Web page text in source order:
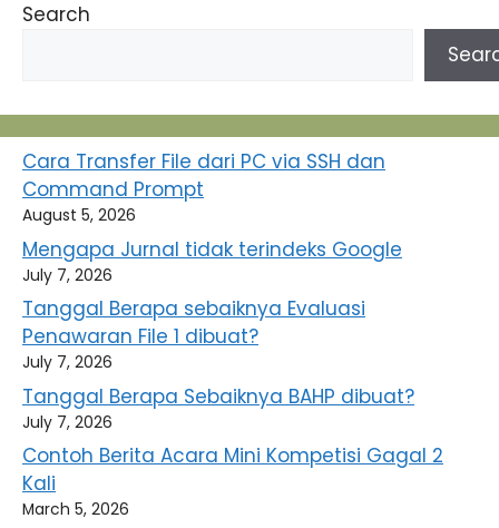
Search
Cara Transfer File dari PC via SSH dan
Command Prompt
August 5, 2026
Mengapa Jurnal tidak terindeks Google
July 7, 2026
Tanggal Berapa sebaiknya Evaluasi
Penawaran File 1 dibuat?
July 7, 2026
Tanggal Berapa Sebaiknya BAHP dibuat?
July 7, 2026
Contoh Berita Acara Mini Kompetisi Gagal 2
Kali
March 5, 2026